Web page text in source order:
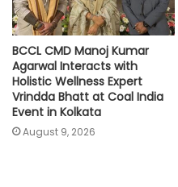
BCCL CMD Manoj Kumar
Agarwal Interacts with
Holistic Wellness Expert
Vrindda Bhatt at Coal India
Event in Kolkata
August 9, 2026